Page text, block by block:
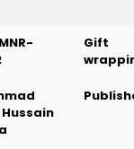
learn. After each
order for children
Gift